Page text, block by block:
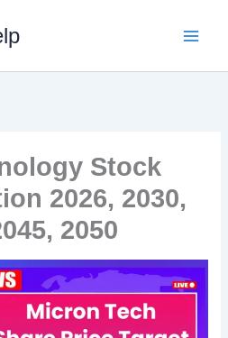
Stock
2026, 2030,
2050